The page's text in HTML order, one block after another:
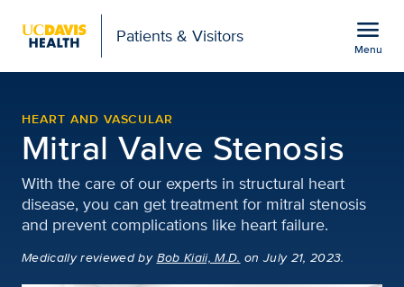
Patients & Visitors menu
Menu
HEART AND VASCULAR
Mitral Valve Stenosis
With the care of our experts in structural heart
disease, you can get treatment for mitral stenosis
and prevent complications like heart failure.
Medically reviewedby Bob Kiaii, M.D. on July 21, 2023.